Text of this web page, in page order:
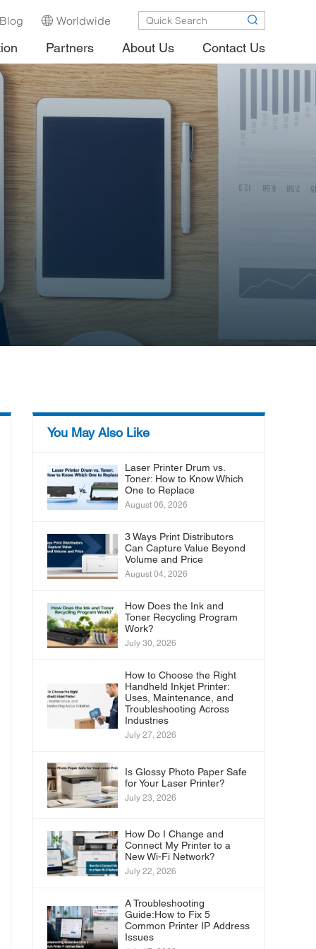
Blog Worldwide
Partners About Us Contact Us
You May Also Like
Laser Printer Drum vs.
Toner: How to Know Which
One to Replace
August 06, 2026
3 Ways Print Distributors
Can Capture Value Beyond
Volume and Price
August 04, 2026
How Does the Ink and
Toner Recycling Program
Work?
July 30, 2026
How to Choose the Right
Handheld Inkjet Printer:
Uses, Maintenance, and
Troubleshooting Across
Industries
July 27, 2026
Is Glossy Photo Paper Safe
for Your Laser Printer?
July 23, 2026
How Do I Change and
Connect My Printer to a
New Wi-Fi Network?
July 22, 2026
A Troubleshooting
Guide:How to Fix 5
Common Printer IP Address
Issues